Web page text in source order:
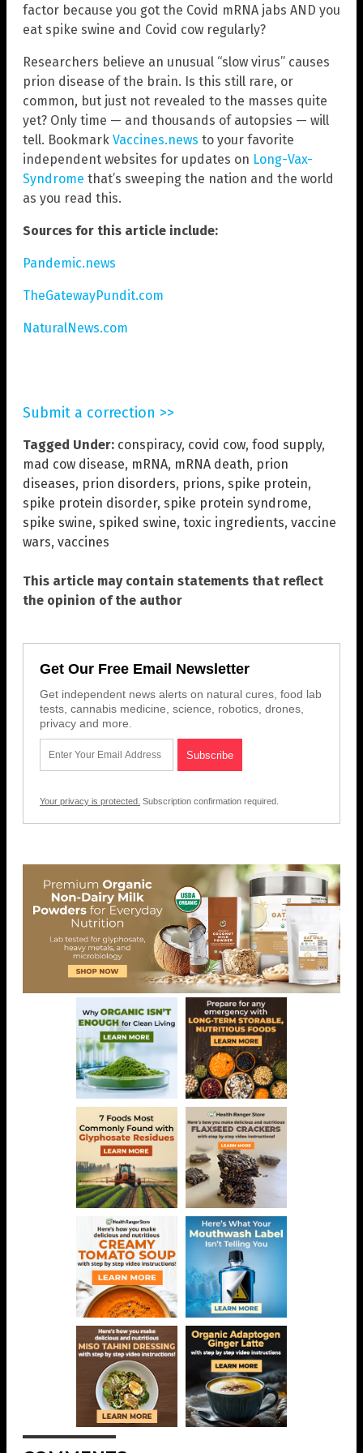
factor because you got the Covid mRNA jabs AND you
eat spike swine and Covid cow regularly?
Researchers believe an unusual “slow virus” causes
prion disease of the brain. Is this still rare, or
common, but just not revealed to the masses quite
yet? Only time — and thousands of autopsies — will
tell. Bookmark Vaccines.news to your favorite
independent websites for updates on Long-Vax-
Syndrome that’s sweeping the nation and the world
as you read this.
Sources for this article include:
Pandemic.news
TheGatewayPundit.com
NaturalNews.com
Submit a correction >>
Tagged Under: conspiracy, covid cow, food supply,
mad cow disease, mRNA, mRNA death, prion
diseases, prion disorders, prions, spike protein,
spike protein disorder, spike protein syndrome,
spike swine, spiked swine, toxic ingredients, vaccine
wars, vaccines
This article may contain statements that reflect
the opinion of the author
Get Our Free Email Newsletter
Get independent news alerts on natural cures, food lab
tests, cannabis medicine, science, robotics, drones,
privacy and more.
Your privacy is protected. Subscription confirmation required.